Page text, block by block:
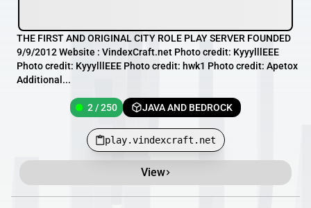
THE FIRST AND ORIGINAL CITY ROLE PLAY SERVER FOUNDED
9/9/2012 Website : VindexCraft.net Photo credit: KyyylllEEE
Photo credit: KyyylllEEE Photo credit: hwk1 Photo credit: Apetox
Additional...
2 / 250 JAVA AND BEDROCK
play.vindexcraft.net
View